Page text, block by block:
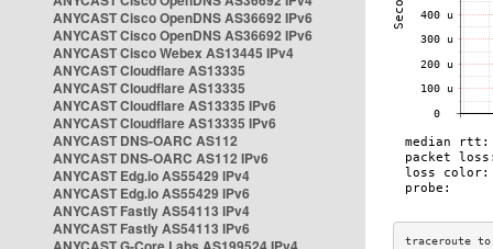
ANYCAST Cisco OpenDNS AS36692 IPv6
ANYCAST Cisco OpenDNS AS36692 IPv6
ANYCAST Cisco Webex AS13445 IPv4
ANYCAST Cloudflare AS13335
ANYCAST Cloudflare AS13335
ANYCAST Cloudflare AS13335 IPv6
ANYCAST Cloudflare AS13335 IPv6
ANYCAST DNS-OARC AS112
ANYCAST DNS-OARC AS112 IPv6
ANYCAST Edg.io AS55429 IPv4
ANYCAST Edg.io AS55429 IPv6
ANYCAST Fastly AS54113 IPv4
ANYCAST Fastly AS54113 IPv6